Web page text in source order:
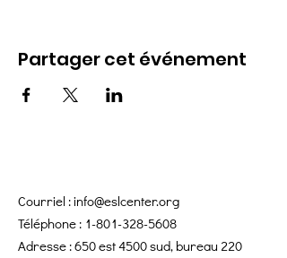
Partager cet événement
Courriel :info@eslcenter.org
Téléphone : 1-801-328-5608
Adresse : 650 est 4500 sud, bureau 220